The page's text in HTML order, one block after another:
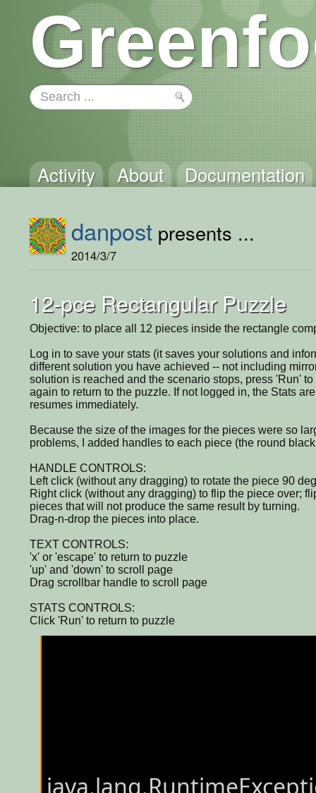
Activity About Documentation
danpost presents ...
2014/3/7
12-pce Rectangular Puzzle
Objective: to place all 12 pieces inside the rectangle
Log in to save your stats (it saves your solutions and
different solution you have achieved -- not including
solution is reached and the scenario stops, press 'Run'
again to return to the puzzle. If not logged in, the Stats
resumes immediately.
Because the size of the images for the pieces were so
problems, I added handles to each piece (the round
HANDLE CONTROLS:
Left click (without any dragging) to rotate the piece 90
Right click (without any dragging) to flip the piece over;
pieces that will not produce the same result by turning.
Drag-n-drop the pieces into place.
TEXT CONTROLS:
'x' or 'escape' to return to puzzle
'up' and 'down' to scroll page
Drag scrollbar handle to scroll page
STATS CONTROLS:
Click 'Run' to return to puzzle